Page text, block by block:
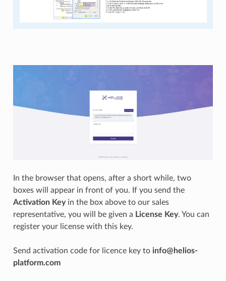
In the browser that opens, after a short while, two
boxes will appear in front of you. If you send the
Activation Keyin the box above to our sales
representative, you will be given a License Key. You can
register your license with this key.
Send activation code for licence key to info@helios-
platform.com